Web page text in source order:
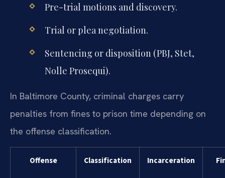
Pre-trial motions and discovery.
Trial or plea negotiation.
Sentencing or disposition (PBJ, Stet,
Nolle Prosequi).
In Baltimore County, criminal charges carry
penalties from fines to prison time depending on
the offense classification.
Offense Classification Incarceration